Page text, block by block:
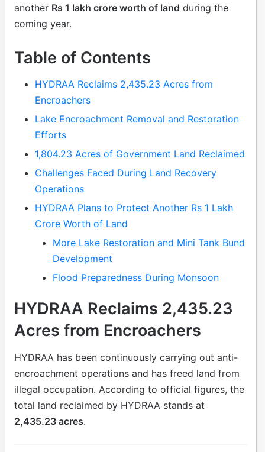
another Rs 1 lakh crore worth of land during the
coming year.
Table of Contents
HYDRAA Reclaims 2,435.23 Acres from
Encroachers
Lake Encroachment Removal and Restoration
Efforts
1,804.23 Acres of Government Land Reclaimed
Challenges Faced During Land Recovery
Operations
HYDRAA Plans to Protect Another Rs 1 Lakh
Crore Worth of Land
More Lake Restoration and Mini Tank Bund
Development
Flood Preparedness During Monsoon
HYDRAA Reclaims 2,435.23
Acres from Encroachers
HYDRAA has been continuously carrying out anti-
encroachment operations and has freed land from
illegal occupation. According to official figures, the
total land reclaimed by HYDRAA stands at
2,435.23 acres.